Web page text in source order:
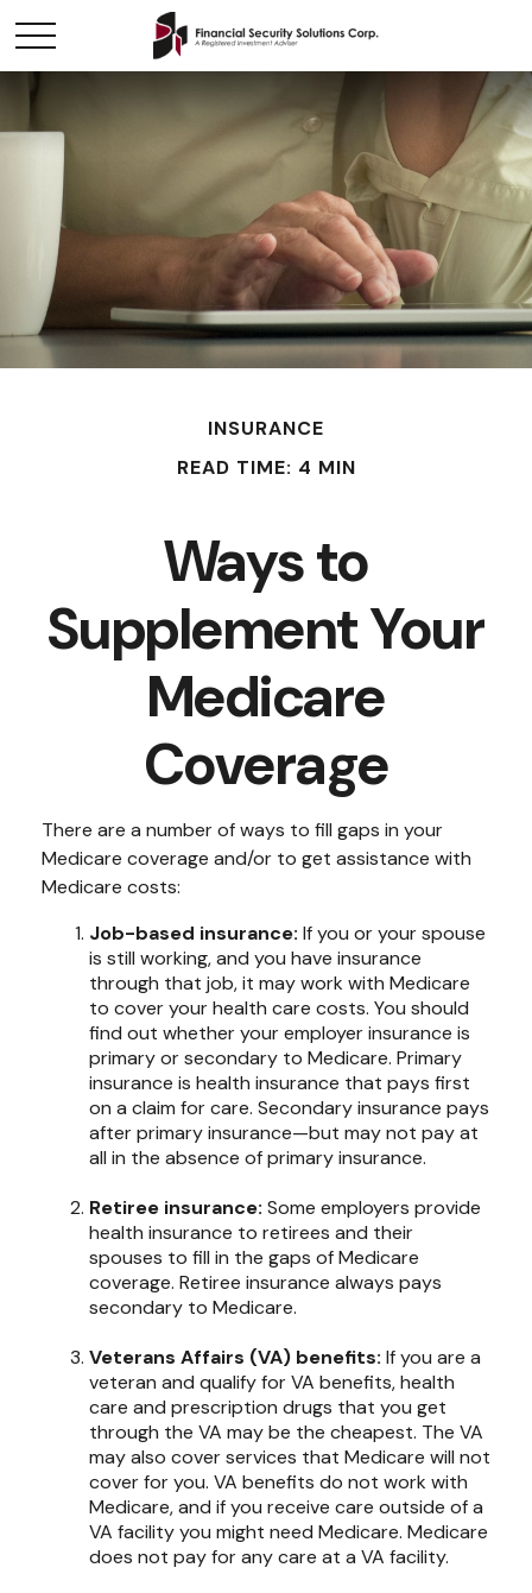
INSURANCE
READ TIME: 4 MIN
Ways to
Supplement Your
Medicare
Coverage
There are a number of ways to fill gaps in your
Medicare coverage and/or to get assistance with
Medicare costs:
Job-based insurance: If you or your spouse
is still working, and you have insurance
through that job, it may work with Medicare
to cover your health care costs. You should
find out whether your employer insurance is
primary or secondary to Medicare. Primary
insurance is health insurance that pays first
on a claim for care. Secondary insurance pays
after primary insurance—but may not pay at
all in the absence of primary insurance.
Retiree insurance: Some employers provide
health insurance to retirees and their
spouses to fill in the gaps of Medicare
coverage. Retiree insurance always pays
secondary to Medicare.
Veterans Affairs (VA) benefits: If you are a
veteran and qualify for VA benefits, health
care and prescription drugs that you get
through the VA may be the cheapest. The VA
may also cover services that Medicare will not
cover for you. VA benefits do not work with
Medicare, and if you receive care outside of a
VA facility you might need Medicare. Medicare
does not pay for any care at a VA facility.